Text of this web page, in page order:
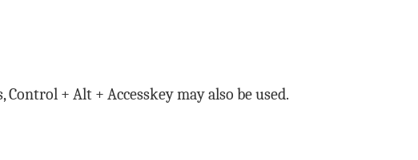
+ Alt + Accesskey may also be used.